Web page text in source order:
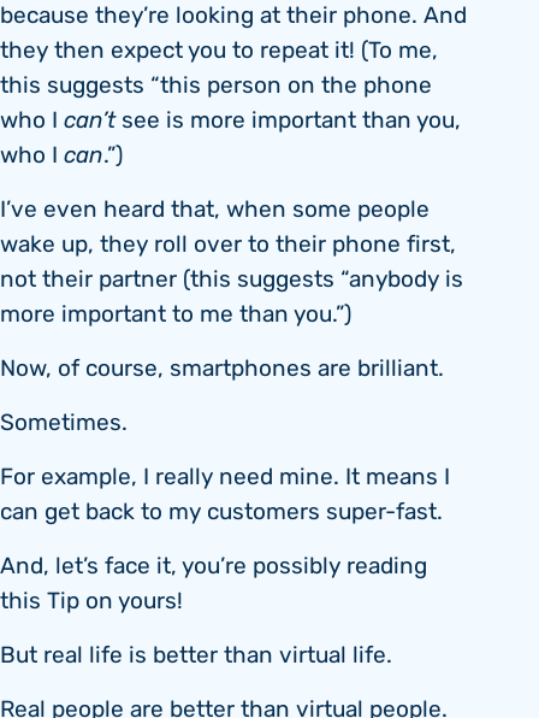
because they’re looking at their phone. And
they then expect you to repeat it! (To me,
this suggests “this person on the phone
who I can’tsee is more important than you,
who I can.”)
I’ve even heard that, when some people
wake up, they roll over to their phone first,
not their partner (this suggests “anybody is
more important to me than you.”)
Now, of course, smartphones are brilliant.
Sometimes.
For example, I really need mine. It means I
can get back to my customers super-fast.
And, let’s face it, you’re possibly reading
this Tip on yours!
But real life is better than virtual life.
Real people are better than virtual people.